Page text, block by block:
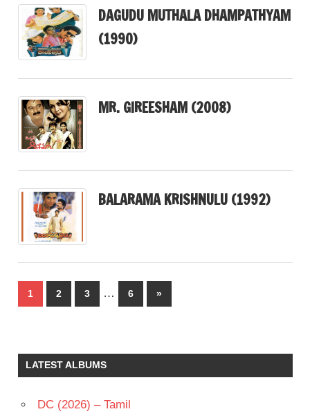
DAGUDU MUTHALA DHAMPATHYAM
(1990)
MR. GIREESHAM (2008)
BALARAMA KRISHNULU (1992)
Posts
pagination
1 2 3 … 6
Next
Posts
»
LATEST ALBUMS
DC (2026) – Tamil